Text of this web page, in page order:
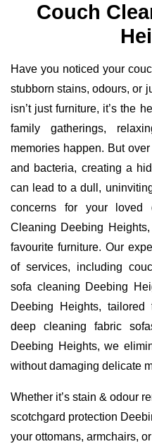
Couch
Have you noticed your
stubborn stains, odours, or
isn’t just furniture, it’s the
family gatherings,
memories happen. But
and bacteria, creating a
can lead to a dull,
concerns for your loved
Cleaning Deebing
favourite furniture. Our
of services, including
sofa cleaning Deebing
Deebing Heights,
deep cleaning fabric
Deebing Heights, we
without damaging delicate
Whether it’s stain & odour
scotchgard protection
your ottomans, armchairs,